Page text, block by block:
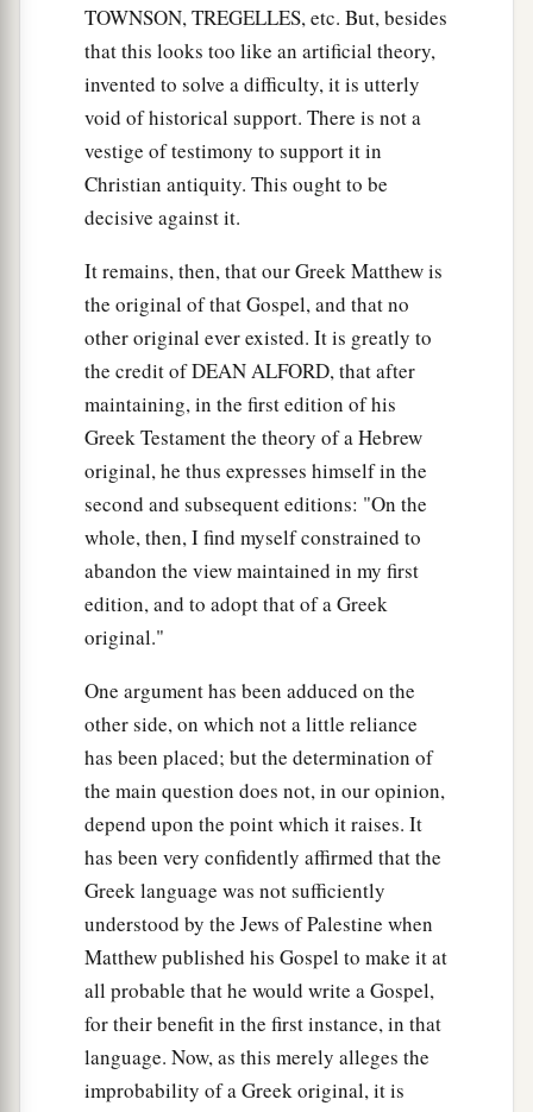
TOWNSON, TREGELLES, etc. But, besides
that this looks too like an artificial theory,
invented to solve a difficulty, it is utterly
void of historical support. There is not a
vestige of testimony to support it in
Christian antiquity. This ought to be
decisive against it.
It remains, then, that our Greek Matthew is
the original of that Gospel, and that no
other original ever existed. It is greatly to
the credit of DEAN ALFORD, that after
maintaining, in the first edition of his
Greek Testament the theory of a Hebrew
original, he thus expresses himself in the
second and subsequent editions: "On the
whole, then, I find myself constrained to
abandon the view maintained in my first
edition, and to adopt that of a Greek
original."
One argument has been adduced on the
other side, on which not a little reliance
has been placed; but the determination of
the main question does not, in our opinion,
depend upon the point which it raises. It
has been very confidently affirmed that the
Greek language was not sufficiently
understood by the Jews of Palestine when
Matthew published his Gospel to make it at
all probable that he would write a Gospel,
for their benefit in the first instance, in that
language. Now, as this merely alleges the
improbability of a Greek original, it is